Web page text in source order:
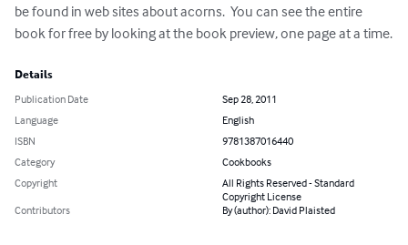
be found in web sites about acorns.  You can see the entire
book for free by looking at the book preview, one page at a time.
Details
Publication Date
Sep 28, 2011
Language
English
ISBN
9781387016440
Category
Cookbooks
Copyright
All Rights Reserved - Standard
Copyright License
Contributors
By (author): David Plaisted